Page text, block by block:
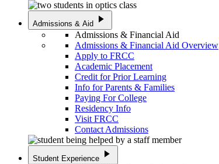
Admissions & Aid play_arrow
Admissions & Financial Aid
Admissions & Financial Aid Overview
Apply to FRCC
Academic Placement
Credit for Prior Learning
Info for Parents & Families
Paying For College
Residency Info
Visit FRCC
Contact Admissions
Student Experience play_arrow